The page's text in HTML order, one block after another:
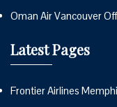
Oman Air Vancouver
Latest Pages
Frontier Airlines